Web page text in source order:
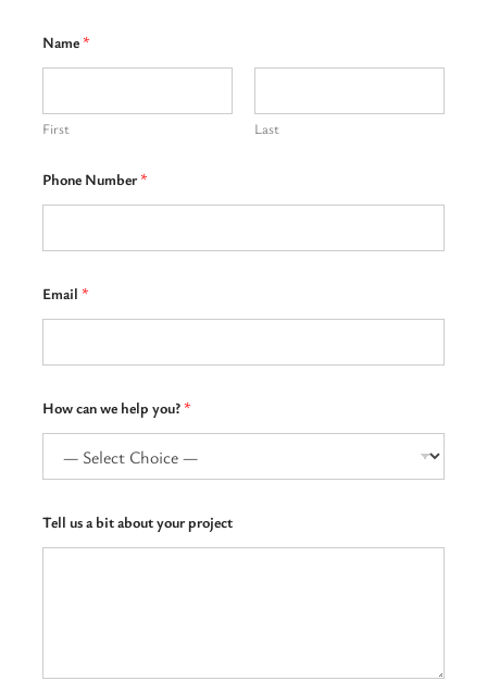
Name *
First Last
Phone Number*
*
h
p
Email *
How can we help you? *
Tell us a bit about your project